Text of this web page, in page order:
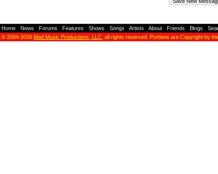
Home News Forums Features Shows Songs Artists About Friends Blogs
© 2004-2026 Mad Music Productions, LLC , all rights reserved. Portions are Copyright by